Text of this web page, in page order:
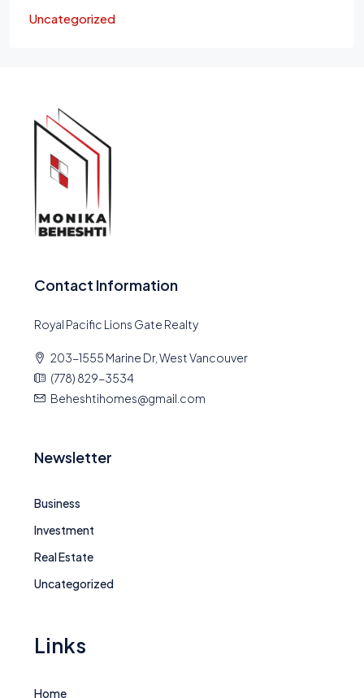
Uncategorized
Contact Information
Royal Pacific Lions Gate Realty
203-1555 Marine Dr, West Vancouver
(778) 829-3534
Beheshtihomes@gmail.com
Newsletter
Business
Investment
Real Estate
Uncategorized
Links
Home